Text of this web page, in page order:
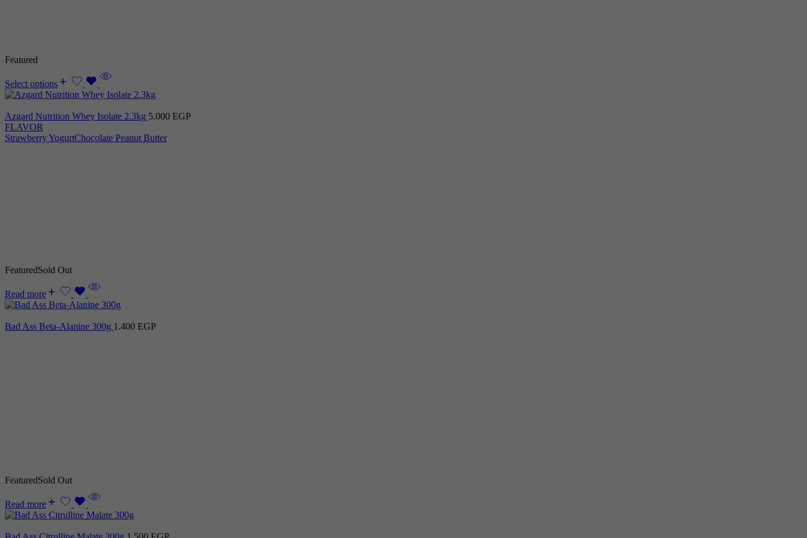
Featured
Select options
Azgard Nutrition Whey Isolate 2.3kg 5.000 EGP
FLAVOR
Strawberry YogurtChocolate Peanut Butter
FeaturedSold Out
Read more
Bad Ass Beta-Alanine 300g 1.400 EGP
FeaturedSold Out
Read more